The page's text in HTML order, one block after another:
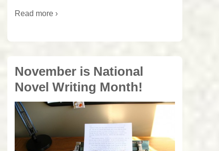
Read more ›
November is National
Novel Writing Month!